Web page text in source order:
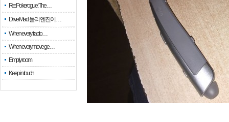
Re: Pokerogue: The…
Drive Mad: 물리 엔진이 …
When every fractio…
When every move ge…
Empty room
Keep in touch